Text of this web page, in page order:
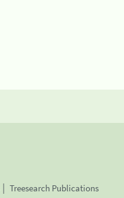
Treesearch Publications